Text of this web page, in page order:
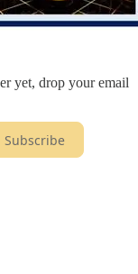
yet, drop your email
Subscribe